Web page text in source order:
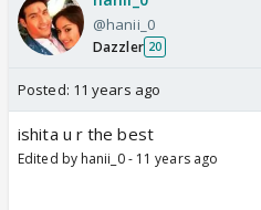
@hanii_0
Dazzler 20
Posted: 11 years ago
ishita u r the best
Edited by hanii_0 - 11 years ago